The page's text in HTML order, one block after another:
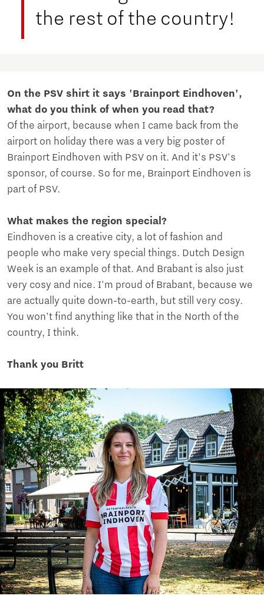
the rest of the country!
On the PSV shirt it says 'Brainport Eindhoven',
what do you think of when you read that?
Of the airport, because when I came back from the
airport on holiday there was a very big poster of
Brainport Eindhoven with PSV on it. And it's PSV's
sponsor, of course. So for me, Brainport Eindhoven is
part of PSV.
What makes the region special?
Eindhoven is a creative city, a lot of fashion and
people who make very special things. Dutch Design
Week is an example of that. And Brabant is also just
very cosy and nice. I'm proud of Brabant, because we
are actually quite down-to-earth, but still very cosy.
You won't find anything like that in the North of the
country, I think.
Thank you Britt